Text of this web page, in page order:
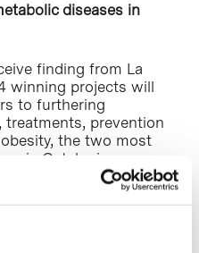
diseases in
finding from La
winning projects will
to furthering
prevention
the two most
in Catalonia,
9,469,226€– will